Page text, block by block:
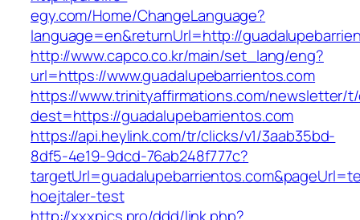
egy.com/Home/ChangeLanguage?
language=en&returnUrl=http://
http://www.capco.co.kr/main/set_lang/eng?
url=https://www.guadalupebarrientos.com
https://www.trinityaffirmations.com/newsletter/
dest=https://guadalupebarrientos.com
https://api.heylink.com/tr/clicks/v1/3aab35bd-
8df5-4e19-9dcd-76ab248f777c?
hoejtaler-test